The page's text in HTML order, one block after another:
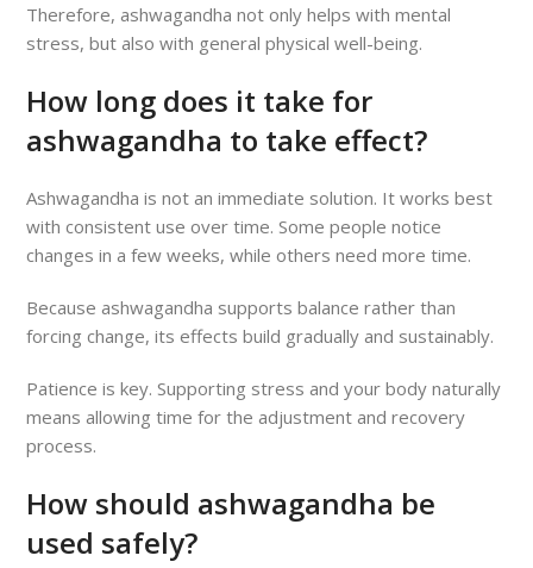
Therefore, ashwagandha not only helps with mental
stress, but also with general physical well-being.
How long does it take for
ashwagandha to take effect?
Ashwagandha is not an immediate solution. It works best
with consistent use over time. Some people notice
changes in a few weeks, while others need more time.
Because ashwagandha supports balance rather than
forcing change, its effects build gradually and sustainably.
Patience is key. Supporting stress and your body naturally
means allowing time for the adjustment and recovery
process.
How should ashwagandha be
used safely?